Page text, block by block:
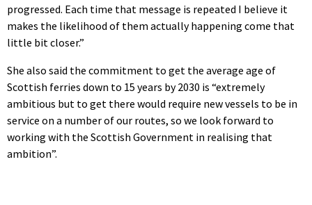
progressed. Each time that message is repeated I believe it
makes the likelihood of them actually happening come that
little bit closer.”
She also said the commitment to get the average age of
Scottish ferries down to 15 years by 2030 is “extremely
ambitious but to get there would require new vessels to be in
service on a number of our routes, so we look forward to
working with the Scottish Government in realising that
ambition”.